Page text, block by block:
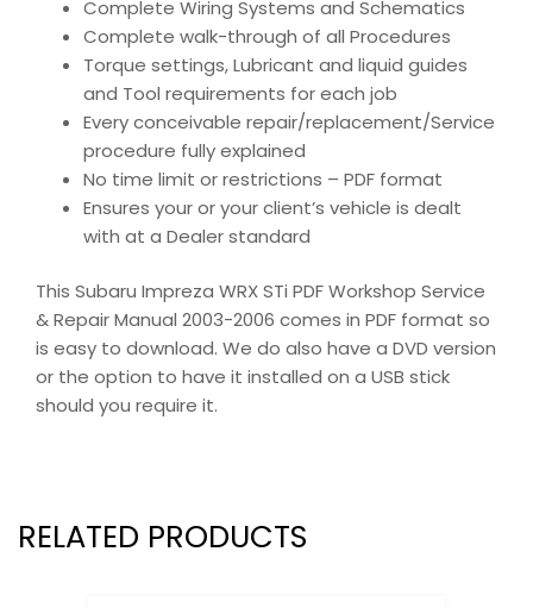
Complete Wiring Systems and Schematics
Complete walk-through of all Procedures
Torque settings, Lubricant and liquid guides
and Tool requirements for each job
Every conceivable repair/replacement/Service
procedure fully explained
No time limit or restrictions – PDF format
Ensures your or your client’s vehicle is dealt
with at a Dealer standard
This Subaru Impreza WRX STi PDF Workshop Service
& Repair Manual 2003-2006 comes in PDF format so
is easy to download. We do also have a DVD version
or the option to have it installed on a USB stick
should you require it.
RELATED PRODUCTS